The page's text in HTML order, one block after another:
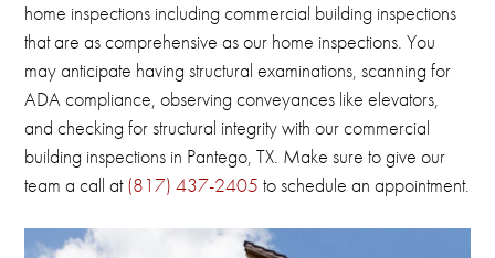
home inspections including commercial building inspections
that are as comprehensive as our home inspections.You
may anticipate having structural examinations, scanning for
ADA compliance, observing conveyances like elevators,
and checking for structural integrity with our commercial
building inspections in Pantego, TX. Make sure to give our
team a call at(817) 437-2405 to schedule an appointment.